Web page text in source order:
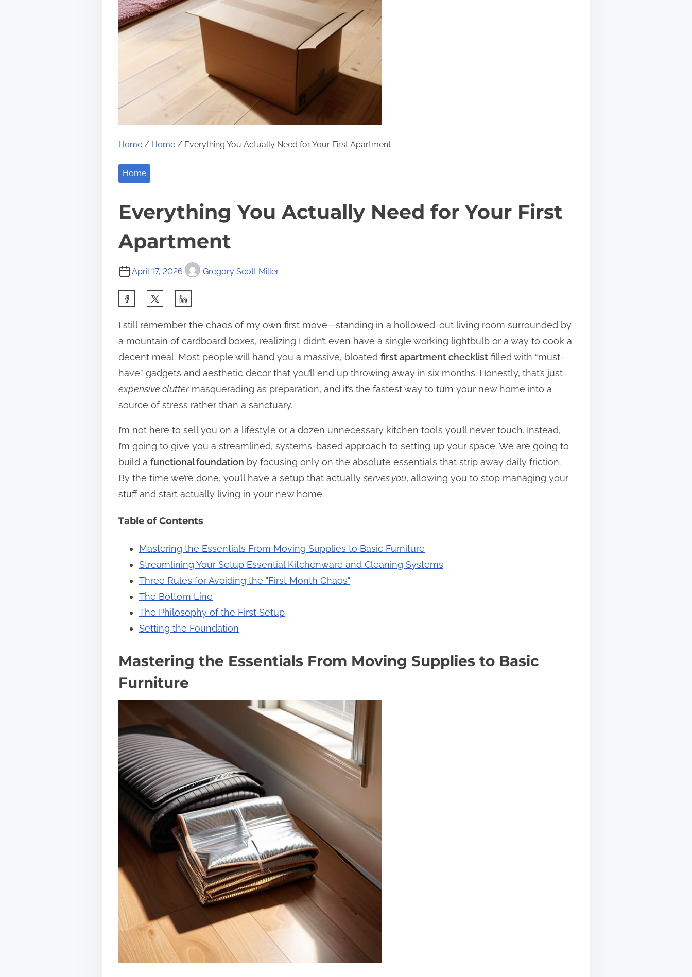
Home / Home / Everything You Actually Need for Your First Apartment
Home
Everything You Actually Need for Your First
Apartment
April 17, 2026 Gregory Scott Miller
a
r
e
t
h
i
s
p
o
s
t
n
I still remember the chaos of my own first move—standing in a hollowed-out living room surrounded by
a mountain of cardboard boxes, realizing I didn’t even have a single working lightbulb or a way to cook a
decent meal. Most people will hand you a massive, bloated first apartment checklist filled with “must-
have” gadgets and aesthetic decor that you’ll end up throwing away in six months. Honestly, that’s just
expensive cluttermasquerading as preparation, and it’s the fastest way to turn your new home into a
source of stress rather than a sanctuary.
I’m not here to sell you on a lifestyle or a dozen unnecessary kitchen tools you’ll never touch. Instead,
I’m going to give you a streamlined, systems-based approach to setting up your space. We are going to
build a functional foundation by focusing only on the absolute essentials that strip away daily friction.
By the time we’re done, you’ll have a setup that actuallyserves you, allowing you to stop managing your
stuff and start actually living in your new home.
Table of Contents
Mastering the Essentials From Moving Supplies to Basic Furniture
Streamlining Your Setup Essential Kitchenware and Cleaning Systems
Three Rules for Avoiding the "First Month Chaos"
The Bottom Line
The Philosophy of the First Setup
Setting the Foundation
Mastering the Essentials From Moving Supplies to Basic
Furniture